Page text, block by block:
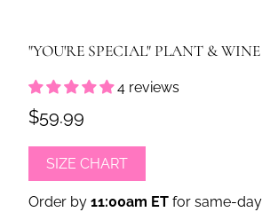
"YOU'RE SPECIAL" PLANT &
4 reviews
$59.99
SIZE CHART
Order by 11:00am ETfor same-day